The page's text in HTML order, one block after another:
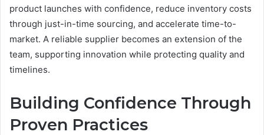
product launches with confidence, reduce inventory costs
through just-in-time sourcing, and accelerate time-to-
market. A reliable supplier becomes an extension of the
team, supporting innovation while protecting quality and
timelines.
Building Confidence Through
Proven Practices